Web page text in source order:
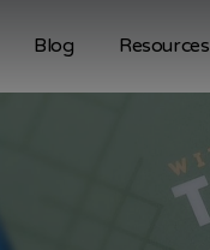
Blog Resources